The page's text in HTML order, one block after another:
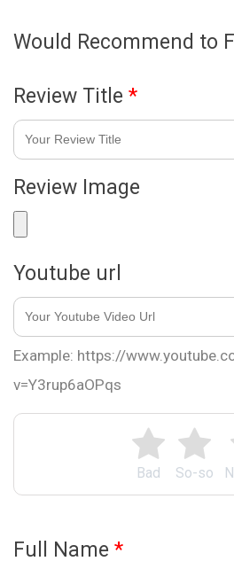
So-so
Bad
Would Recommend to
Review Title *
Review Image
Youtube url
Example: https://
v=Y3rup6aOPqs
Full Name *